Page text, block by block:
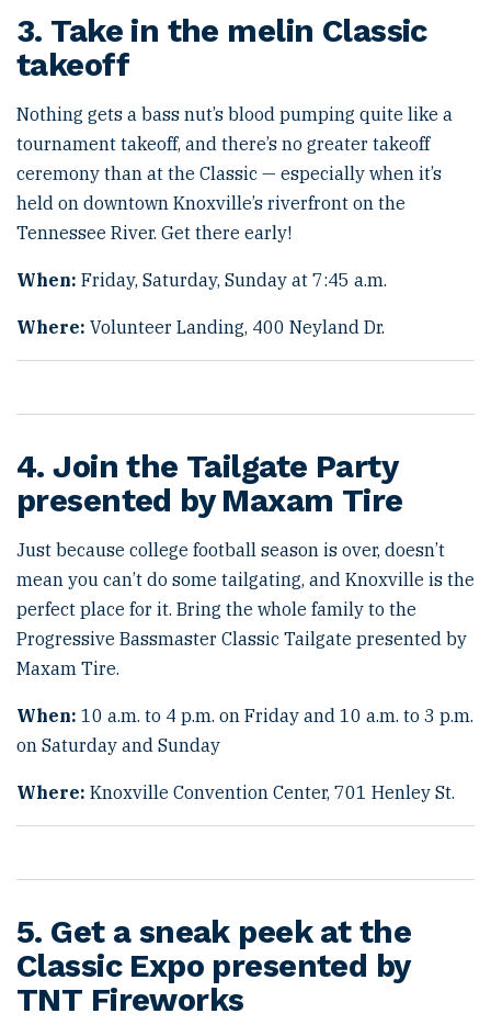
3. Take in the melin Classic
takeoff
Nothing gets a bass nut’s blood pumping quite like a
tournament takeoff, and there’s no greater takeoff
ceremony than at the Classic — especially when it’s
held on downtown Knoxville’s riverfront on the
Tennessee River. Get there early!
When: Friday, Saturday, Sunday at 7:45 a.m.
Where: Volunteer Landing, 400 Neyland Dr.
4. Join the Tailgate Party
presented by Maxam Tire
Just because college football season is over, doesn’t
mean you can’t do some tailgating, and Knoxville is the
perfect place for it. Bring the whole family to the
Progressive Bassmaster Classic Tailgate presented by
Maxam Tire.
When: 10 a.m. to 4 p.m. on Friday and 10 a.m. to 3 p.m.
on Saturday and Sunday
Where: Knoxville Convention Center, 701 Henley St.
5. Get a sneak peek at the
Classic Expo presented by
TNT Fireworks